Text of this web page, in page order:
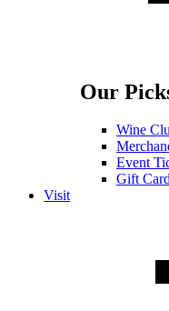
Our
Wine
Event
Gift
Visit